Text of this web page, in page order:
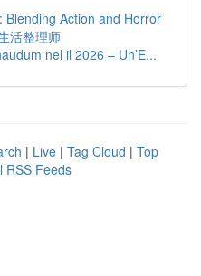
Action and Horror
活整理师
nel il 2026 – Un’E...
| Live | Tag Cloud | Top
RSS Feeds